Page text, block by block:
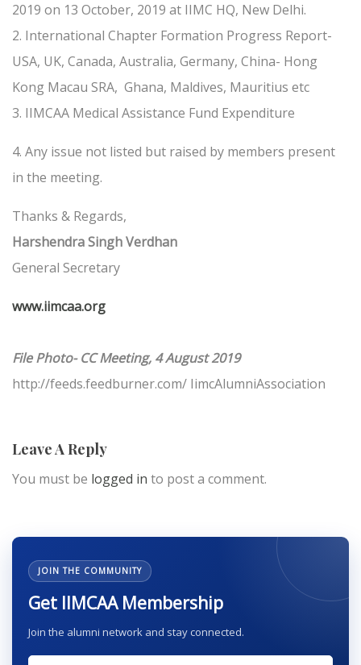
2019 on 13 October, 2019 at IIMC HQ, New Delhi.
2. International Chapter Formation Progress Report-
USA, UK, Canada, Australia, Germany, China- Hong
Kong Macau SRA, Ghana, Maldives, Mauritius etc
3. IIMCAA Medical Assistance Fund Expenditure
4. Any issue not listed but raised by members present
in the meeting.
Thanks & Regards,
Harshendra Singh Verdhan
General Secretary
www.iimcaa.org
File Photo- CC Meeting, 4 August 2019
http://feeds.feedburner.com/ IimcAlumniAssociation
Leave A Reply
You must be logged in to post a comment.
JOIN THE COMMUNITY
Get IIMCAA Membership
Join the alumni network and stay connected.